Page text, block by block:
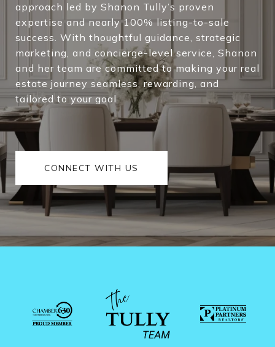
approach led by Shanon Tully’s proven
expertise and nearly 100% listing-to-sale
success. With thoughtful guidance, strategic
marketing, and concierge-level service, Shanon
and her team are committed to making your real
estate journey seamless, rewarding, and
tailored to your goal
CONNECT WITH US